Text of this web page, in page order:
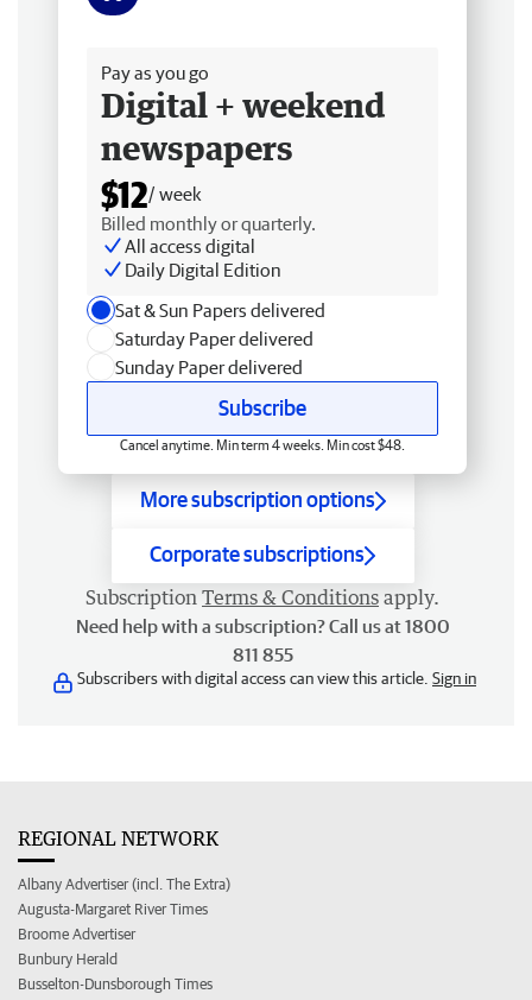
Pay as you go
Digital + weekend
newspapers
$12/ week
Billed monthly or quarterly.
All access digital
Daily Digital Edition
Sat & Sun Papers delivered
Saturday Paper delivered
Sunday Paper delivered
Subscribe
Cancel anytime. Min term 4 weeks. Min cost $48.
More subscription options
Corporate subscriptions
Subscription Terms & Conditions apply.
Need help with a subscription? Call us at 1800
811 855
Subscribers with digital access can view this article. Sign in
REGIONAL NETWORK
Albany Advertiser (incl. The Extra)
Augusta-Margaret River Times
Broome Advertiser
Bunbury Herald
Busselton-Dunsborough Times